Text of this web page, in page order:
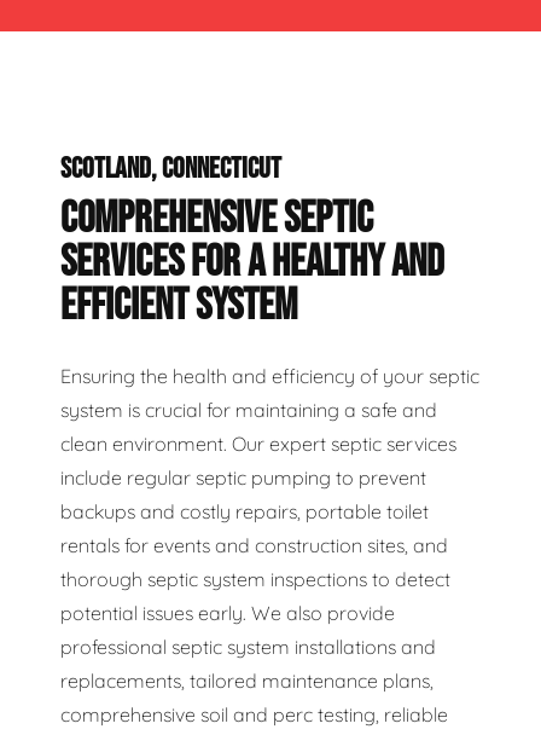
SCOTLAND, CONNECTICUT
COMPREHENSIVE SEPTIC
SERVICES FOR A HEALTHY AND
EFFICIENT SYSTEM
Ensuring the health and efficiency of your septic
system is crucial for maintaining a safe and
clean environment. Our expert septic services
include regular septic pumping to prevent
backups and costly repairs, portable toilet
rentals for events and construction sites, and
thorough septic system inspections to detect
potential issues early. We also provide
professional septic system installations and
replacements, tailored maintenance plans,
comprehensive soil and perc testing, reliable